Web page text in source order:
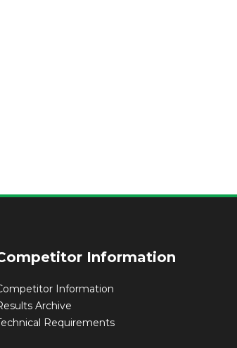
Information
Information
Archive
Requirements